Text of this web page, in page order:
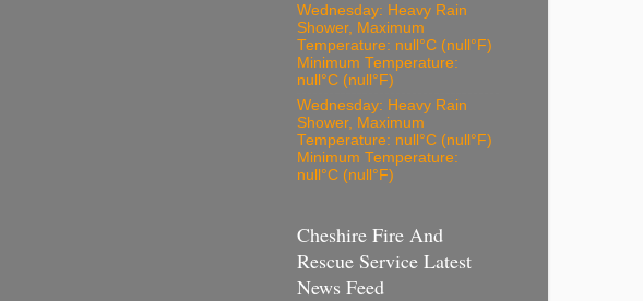
Wednesday: Heavy Rain
Shower, Maximum
Temperature: null°C (null°F)
Minimum Temperature:
null°C (null°F)
Wednesday: Heavy Rain
Shower, Maximum
Temperature: null°C (null°F)
Minimum Temperature:
null°C (null°F)
Cheshire Fire And
Rescue Service Latest
News Feed